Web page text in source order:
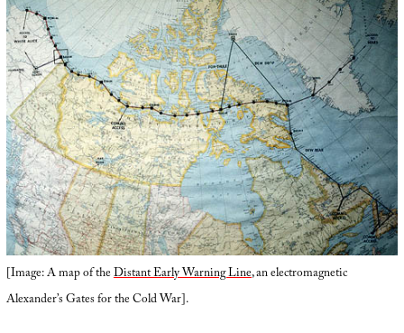
[Image: A map of theDistant Early Warning Line, an electromagnetic
Alexander’s Gates for the Cold War].